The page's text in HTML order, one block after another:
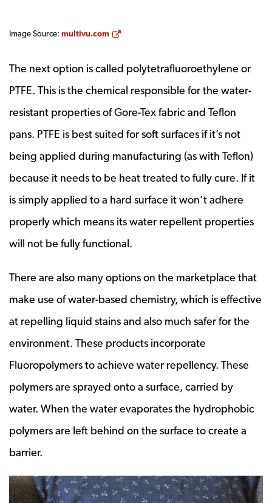
Image Source: multivu.com
The next option is called polytetrafluoroethylene or
PTFE. This is the chemical responsible for the water-
resistant properties of Gore-Tex fabric and Teflon
pans. PTFE is best suited for soft surfaces if it’s not
being applied during manufacturing (as with Teflon)
because it needs to be heat treated to fully cure. If it
is simply applied to a hard surface it won’t adhere
properly which means its water repellent properties
will not be fully functional.
There are also many options on the marketplace that
make use of water-based chemistry, which is effective
at repelling liquid stains and also much safer for the
environment. These products incorporate
Fluoropolymers to achieve water repellency. These
polymers are sprayed onto a surface, carried by
water. When the water evaporates the hydrophobic
polymers are left behind on the surface to create a
barrier.